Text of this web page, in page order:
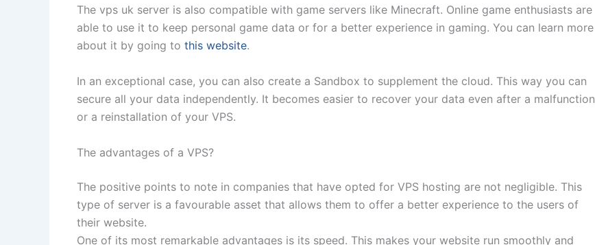
The vps uk server is also compatible with game servers like Minecraft. Online game enthusiasts are
able to use it to keep personal game data or for a better experience in gaming. You can learn more
about it by going to this website.
In an exceptional case, you can also create a Sandbox to supplement the cloud. This way you can
secure all your data independently. It becomes easier to recover your data even after a malfunction
or a reinstallation of your VPS.
The advantages of a VPS?
The positive points to note in companies that have opted for VPS hosting are not negligible. This
type of server is a favourable asset that allows them to offer a better experience to the users of
their website.
One of its most remarkable advantages is its speed. This makes your website run smoothly and